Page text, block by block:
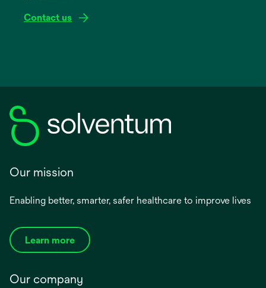
Contact us
Our mission
Enabling better, smarter, safer healthcare to improve lives
Learn more
Our company